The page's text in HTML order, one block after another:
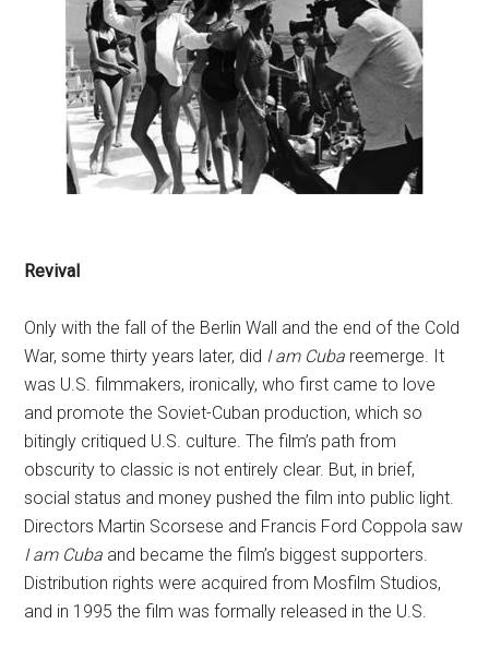
Revival
Only with the fall of the Berlin Wall and the end of the Cold
War, some thirty years later, did I am Cuba reemerge. It
was U.S. filmmakers, ironically, who first came to love
and promote the Soviet-Cuban production, which so
bitingly critiqued U.S. culture. The film’s path from
obscurity to classic is not entirely clear. But, in brief,
social status and money pushed the film into public light.
Directors Martin Scorsese and Francis Ford Coppola saw
I am Cuba and became the film’s biggest supporters.
Distribution rights were acquired from Mosfilm Studios,
and in 1995 the film was formally released in the U.S.